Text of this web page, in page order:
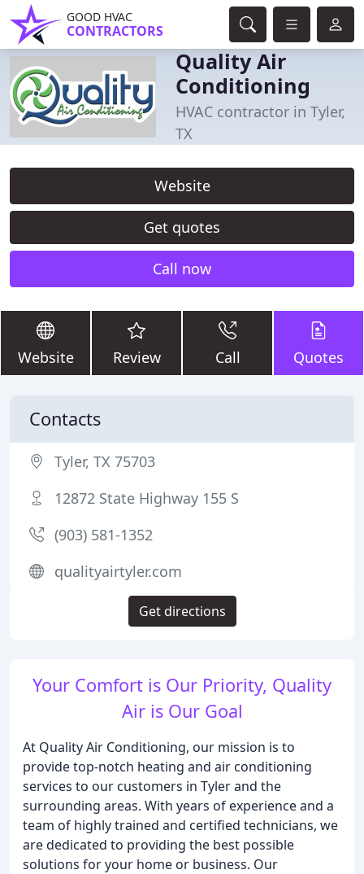
GOOD HVAC
CONTRACTORS
Quality Air
Conditioning
HVAC contractor in Tyler,
TX
Website
Get quotes
Call now
Website Review Call Quotes
Your Comfort is Our Priority, Quality
Air is Our Goal
At Quality Air Conditioning, our mission is to
provide top-notch heating and air conditioning
services to our customers in Tyler and the
surrounding areas. With years of experience and a
team of highly trained and certified technicians, we
are dedicated to providing the best possible
solutions for your home or business. Our
Contacts
Tyler, TX 75703
12872 State Highway 155 S
(903) 581-1352
qualityairtyler.com
Get directions